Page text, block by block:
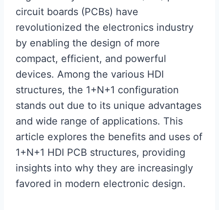
circuit boards (PCBs) have
revolutionized the electronics industry
by enabling the design of more
compact, efficient, and powerful
devices. Among the various HDI
structures, the 1+N+1 configuration
stands out due to its unique advantages
and wide range of applications. This
article explores the benefits and uses of
1+N+1 HDI PCB structures, providing
insights into why they are increasingly
favored in modern electronic design.